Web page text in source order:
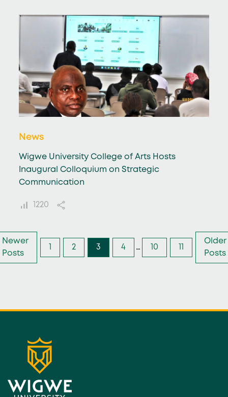
News
Wigwe University College of Arts Hosts
Inaugural Colloquium on Strategic
Communication
1220
Newer
Posts
2 3 4 … 10
Older
Posts